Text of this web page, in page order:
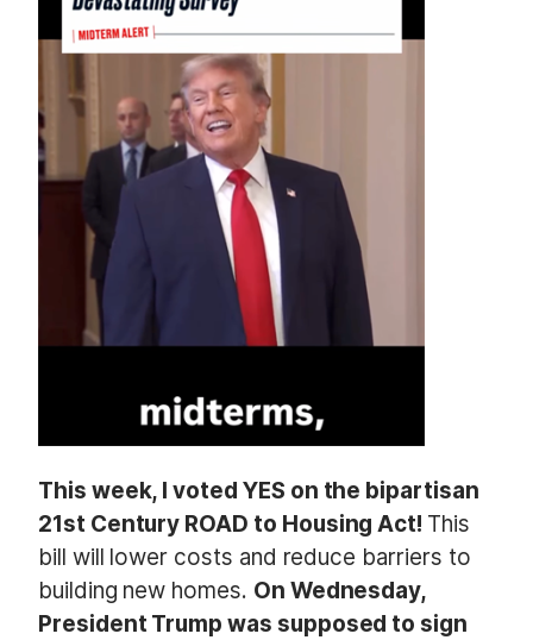
This week, I voted YES on the bipartisan
21st Century ROAD to Housing Act! This
bill will lower costs and reduce barriers to
building new homes. On Wednesday,
President Trump was supposed to sign